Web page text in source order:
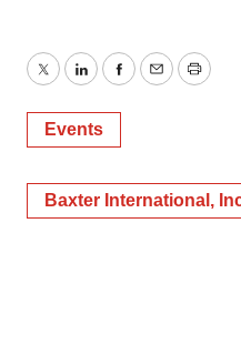
TwitterLinkedInFacebook
EmailPrint
Events
Baxter International,